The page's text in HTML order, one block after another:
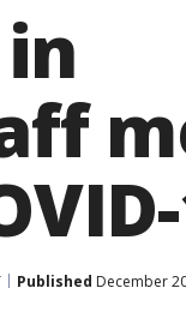
Published December